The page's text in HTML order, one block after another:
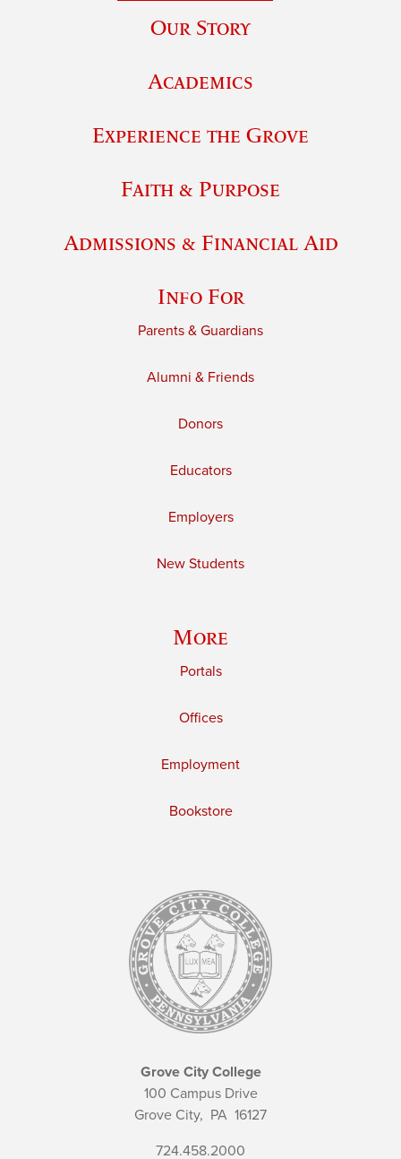
Our Story
Academics
Experience the Grove
Faith & Purpose
Admissions & Financial Aid
Info For
Parents & Guardians
Alumni & Friends
Donors
Educators
Employers
New Students
More
Portals
Offices
Employment
Bookstore
Grove City College
100 Campus Drive
Grove City, PA 16127
724.458.2000